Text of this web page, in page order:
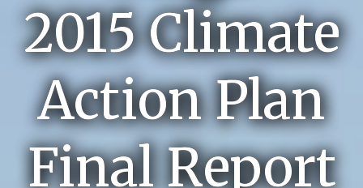
2015 Climate
Action Plan
Final Report